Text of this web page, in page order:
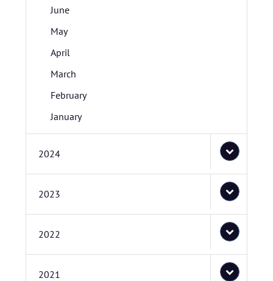
June
May
April
March
February
January
2024
2023
2022
2021